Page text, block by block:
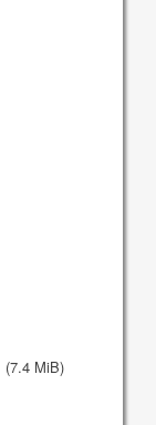
(7.4 MiB)